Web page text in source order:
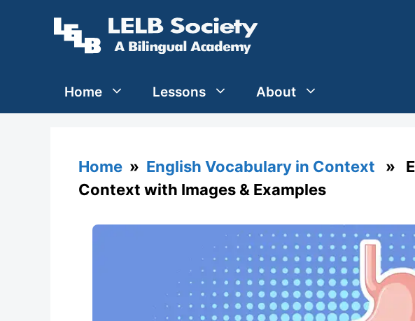
Home Lessons About
Home » English Vocabulary in Context »
Context with Images & Examples